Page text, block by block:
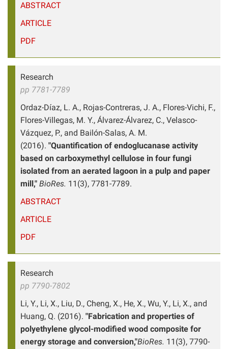
ABSTRACT
ARTICLE
PDF
Research
pp 7781-7789
Ordaz-Díaz, L. A., Rojas-Contreras, J. A., Flores-Vichi, F.,
Flores-Villegas, M. Y., Álvarez-Álvarez, C., Velasco-
Vázquez, P., and Bailón-Salas, A. M.
(2016). "Quantification of endoglucanase activity
based on carboxymethyl cellulose in four fungi
isolated from an aerated lagoon in a pulp and paper
mill," BioRes. 11(3), 7781-7789.
ABSTRACT
ARTICLE
PDF
Research
pp 7790-7802
Li, Y., Li, X., Liu, D., Cheng, X., He, X., Wu, Y., Li, X., and
Huang, Q. (2016). "Fabrication and properties of
polyethylene glycol-modified wood composite for
energy storage and conversion,"BioRes. 11(3), 7790-